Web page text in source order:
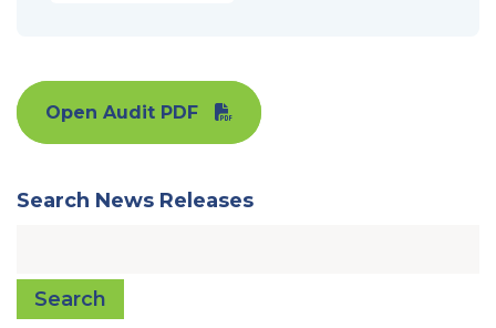
Open Audit PDF
Search News Releases
Search